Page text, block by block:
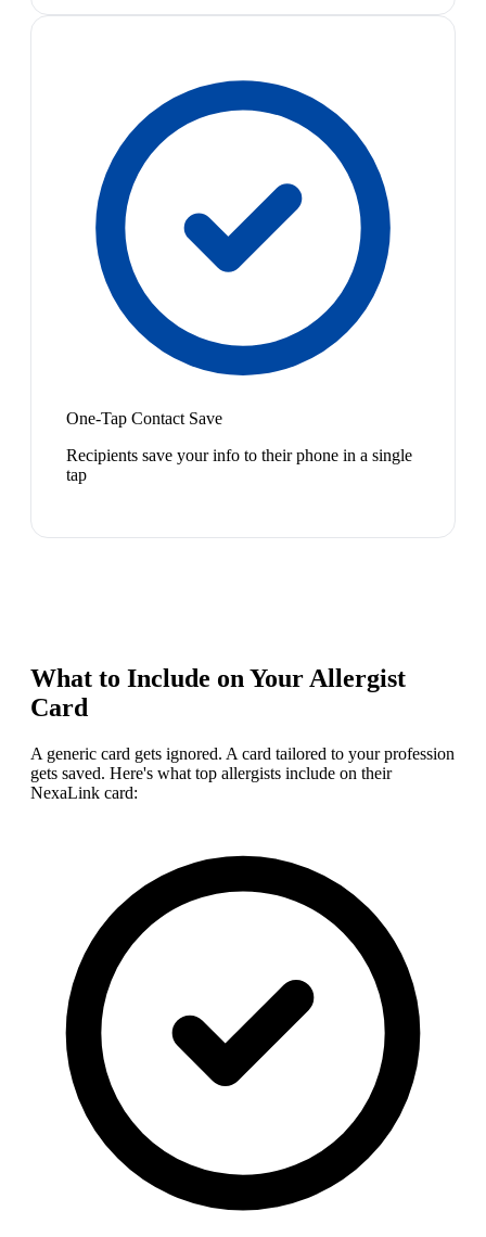
One-Tap Contact Save
Recipients save your info to their phone in a single
tap
What to Include on YourAllergist
Card
A generic card gets ignored. A card tailored to your profession
gets saved. Here's what top allergists include on their
NexaLink card: